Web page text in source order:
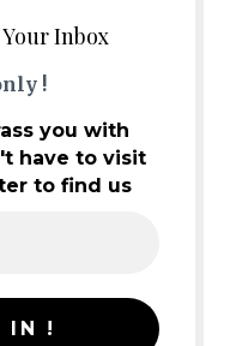
Inbox
!
you with
have to visit
to find us